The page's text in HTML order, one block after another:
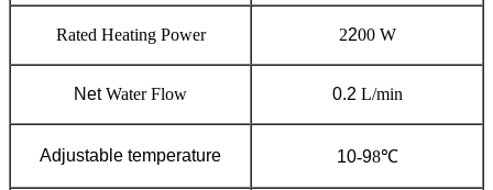
Rated Heating Power 2200 W
NetWater Flow 0.2 L/min
Adjustable temperature 10-98℃